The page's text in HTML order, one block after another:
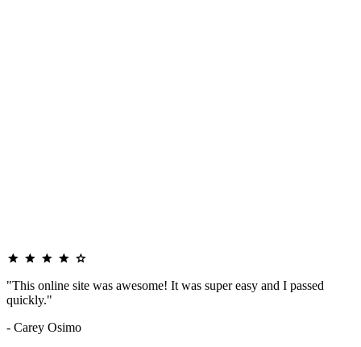
"This online site was awesome! It was super easy and I passed
quickly."
- Carey Osimo